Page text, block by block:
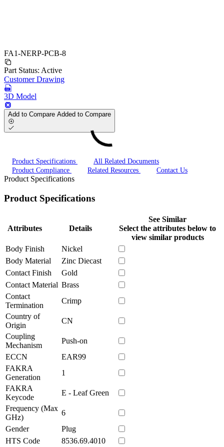
FA1-NERP-PCB-8
Part Status: Active
Customer Drawing
3D Model
Add to Compare Added to Compare
Product Specifications
All Related Documents
Product Compliance
Related Resources Contact Us
Product Specifications
Product Specifications
Attributes Details
See Similar
Select the attributes below to
view similar products
Body Finish
Nickel
Body Material
Zinc Diecast
Contact Finish
Gold
Contact Material Brass
Contact
Termination
Crimp
Country of
Origin
CN
Coupling
Mechanism
Push-on
ECCN
EAR99
FAKRA
Generation
1
FAKRA
Keycode
E - Leaf Green
Frequency (Max
GHz)
6
Gender
Plug
HTS Code
8536.69.4010